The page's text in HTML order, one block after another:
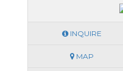
INQUIRE
MAP